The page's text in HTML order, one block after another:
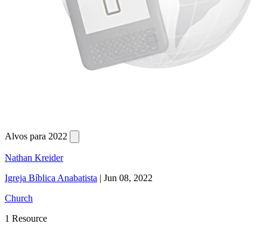
Alvos para 2022
Nathan Kreider
Igreja Bíblica Anabatista | Jun 08, 2022
Church
1 Resource